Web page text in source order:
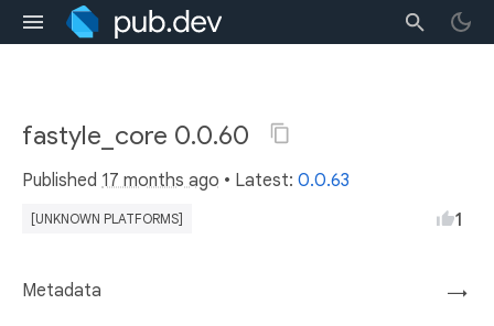
fastyle_core 0.0.60
Published 17 months ago • Latest: 0.0.63
[UNKNOWN PLATFORMS] 1
→
Metadata